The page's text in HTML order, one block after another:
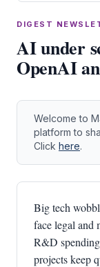
DIGEST
AI under
OpenAI
Welcome to
platform to
Click here.
Big tech
face legal and
R&D
projects keep